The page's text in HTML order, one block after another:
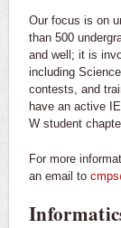
Our focus is on
than 500
and well; it is
including
contests, and
have an active
W student
For more
an email to